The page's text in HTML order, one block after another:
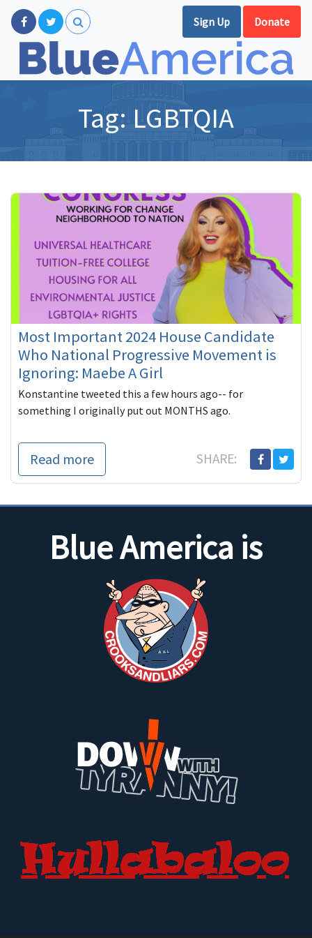
Sign Up Donate
Tag: LGBTQIA
Most Important 2024 House Candidate
Who National Progressive Movement is
Ignoring: Maebe A Girl
Konstantine tweeted this a few hours ago-- for
something I originally put out MONTHS ago.
Read more SHARE:
Blue America is